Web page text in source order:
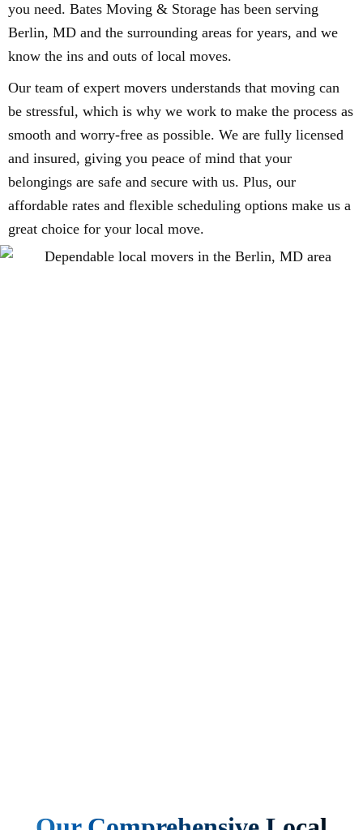
you need. Bates Moving & Storage has been serving
Berlin, MD and the surrounding areas for years, and we
know the ins and outs of local moves.
Our team of expert movers understands that moving can
be stressful, which is why we work to make the process as
smooth and worry-free as possible. We are fully licensed
and insured, giving you peace of mind that your
belongings are safe and secure with us. Plus, our
affordable rates and flexible scheduling options make us a
great choice for your local move.